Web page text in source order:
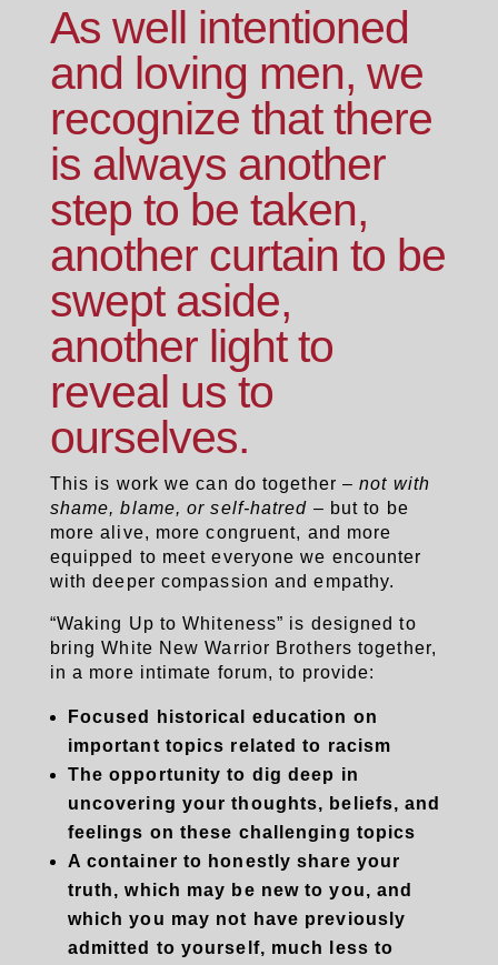
As well intentioned
and loving men, we
recognize that there
is always another
step to be taken,
another curtain to be
swept aside,
another light to
reveal us to
ourselves.
This is work we can do together – not with
shame, blame, or self-hatred – but to be
more alive, more congruent, and more
equipped to meet everyone we encounter
with deeper compassion and empathy.
“Waking Up to Whiteness” is designed to
bring White New Warrior Brothers together,
in a more intimate forum, to provide:
Focused historical education on
important topics related to racism
The opportunity to dig deep in
uncovering your thoughts, beliefs, and
feelings on these challenging topics
A container to honestly share your
truth, which may be new to you, and
which you may not have previously
admitted to yourself, much less to